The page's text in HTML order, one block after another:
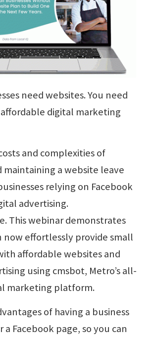
need websites. You need
affordable digital marketing
and complexities of
maintaining a website leave
relying on Facebook
advertising.
This webinar demonstrates
now effortlessly provide small
affordable websites and
using cmsbot, Metro’s all-
marketing platform.
of having a business
Facebook page, so you can